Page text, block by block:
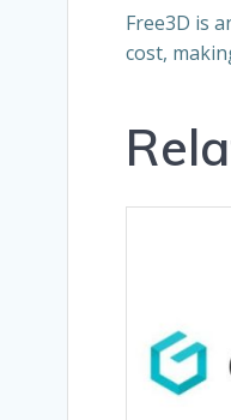
Free3D is
cost,